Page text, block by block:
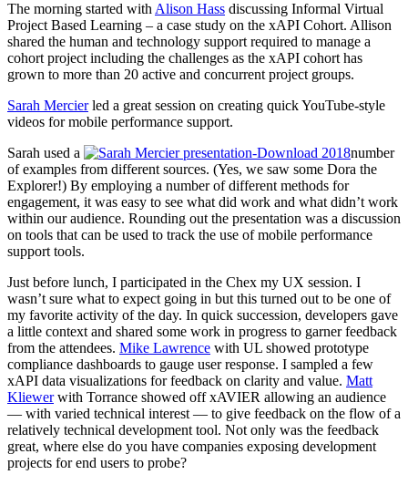
The morning started with Alison Hass discussing Informal Virtual
Project Based Learning – a case study on the xAPI Cohort. Allison
shared the human and technology support required to manage a
cohort project including the challenges as the xAPI cohort has
grown to more than 20 active and concurrent project groups.
Sarah Mercierled a great session on creating quick YouTube-style
videos for mobile performance support.
Sarah used a
number
of examples from different sources. (Yes, we saw some Dora the
Explorer!) By employing a number of different methods for
engagement, it was easy to see what did work and what didn’t work
within our audience. Rounding out the presentation was a discussion
on tools that can be used to track the use of mobile performance
support tools.
Just before lunch, I participated in the Chex my UX session. I
wasn’t sure what to expect going in but this turned out to be one of
my favorite activity of the day. In quick succession, developers gave
a little context and shared some work in progress to garner feedback
from the attendees. Mike Lawrence with UL showed prototype
compliance dashboards to gauge user response. I sampled a few
xAPI data visualizations for feedback on clarity and value. Matt
Kliewerwith Torrance showed off xAVIER allowing an audience
— with varied technical interest — to give feedback on the flow of a
relatively technical development tool. Not only was the feedback
great, where else do you have companies exposing development
projects for end users to probe?